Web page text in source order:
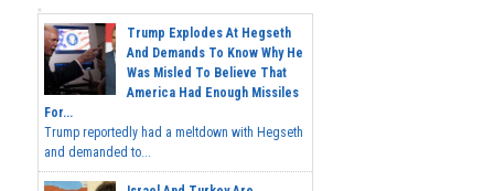
Trump Explodes At Hegseth
And Demands To Know Why He
Was Misled To Believe That
America Had Enough Missiles
For...
Trump reportedly had a meltdown with Hegseth
and demanded to...